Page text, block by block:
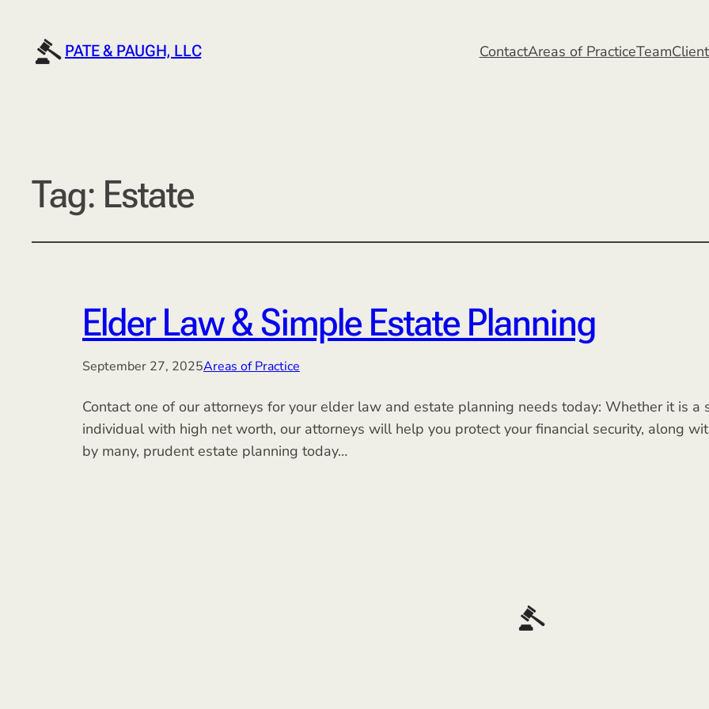
PATE & PAUGH, LLC ContactAreas of PracticeTeam
Tag: Estate
Elder Law & Simple Estate Planning
September 27, 2025Areas of Practice
Contact one of our attorneys for your elder law and estate planning needs today: Whether it is
individual with high net worth, our attorneys will help you protect your financial security, along
by many, prudent estate planning today…